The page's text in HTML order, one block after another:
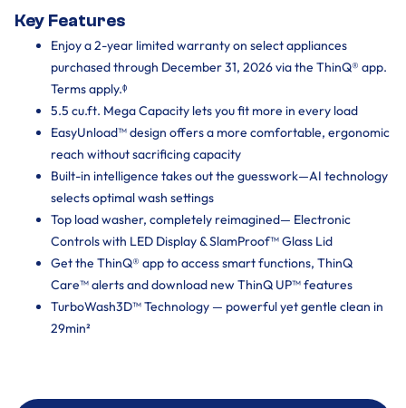
Key Features
Enjoy a 2-year limited warranty on select appliances
purchased through December 31, 2026 via the ThinQ® app.
Terms apply.ᶲ
5.5 cu.ft. Mega Capacity lets you fit more in every load
EasyUnload™ design offers a more comfortable, ergonomic
reach without sacrificing capacity
Built-in intelligence takes out the guesswork—AI technology
selects optimal wash settings
Top load washer, completely reimagined— Electronic
Controls with LED Display & SlamProof™ Glass Lid
Get the ThinQ® app to access smart functions, ThinQ
Care™ alerts and download new ThinQ UP™ features
TurboWash3D™ Technology — powerful yet gentle clean in
29min²